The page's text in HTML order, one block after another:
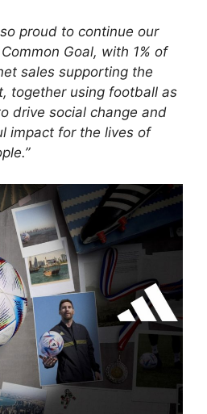
proud to continue our
Goal, with 1% of
sales supporting the
together using football as
drive social change and
impact for the lives of